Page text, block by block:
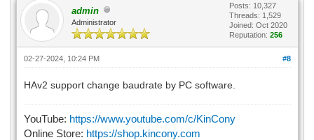
admin
Administrator
Posts: 10,327
Threads: 1,529
Joined: Oct 2020
Reputation: 256
#8
02-27-2024, 10:24 PM
HAv2 support change baudrate by PC software.
YouTube: https://www.youtube.com/c/KinCony
Online Store: https://shop.kincony.com